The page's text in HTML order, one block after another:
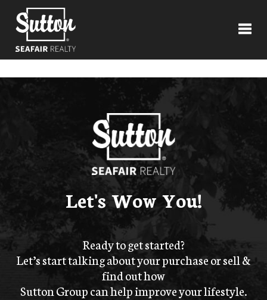
Let's Wow You!
Ready to get started?
Let’s start talking about your purchase or sell &
find out how
Sutton Group can help improve your lifestyle.